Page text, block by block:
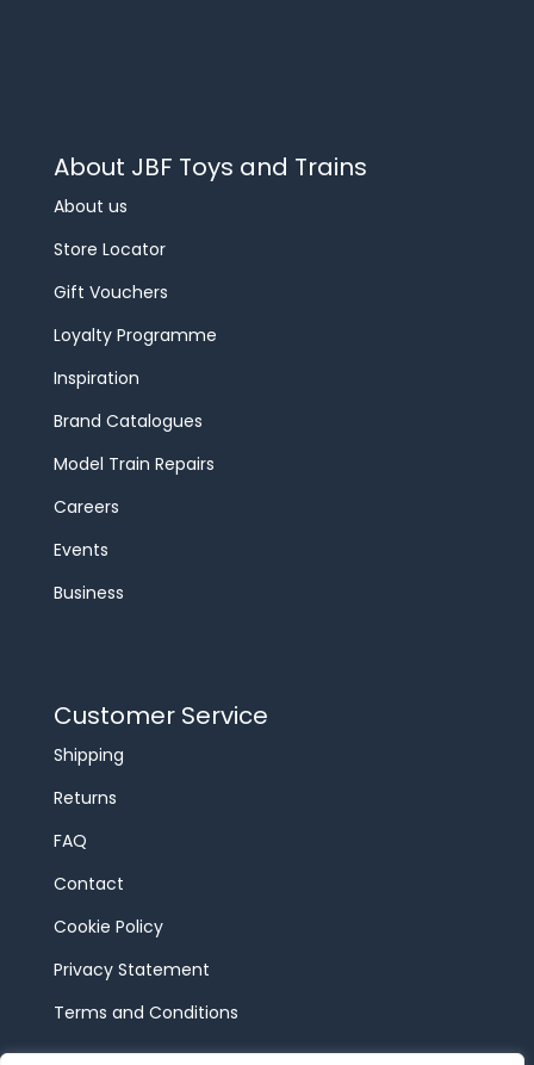
About JBF Toys and Trains
About us
Store Locator
Gift Vouchers
Loyalty Programme
Inspiration
Brand Catalogues
Model Train Repairs
Careers
Events
Business
Customer Service
Shipping
Returns
FAQ
Contact
Cookie Policy
Privacy Statement
Terms and Conditions